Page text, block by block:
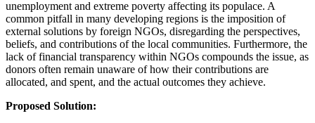
unemployment and extreme poverty affecting its populace. A
common pitfall in many developing regions is the imposition of
external solutions by foreign NGOs, disregarding the perspectives,
beliefs, and contributions of the local communities. Furthermore, the
lack of financial transparency within NGOs compounds the issue, as
donors often remain unaware of how their contributions are
allocated, and spent, and the actual outcomes they achieve.
Proposed Solution: